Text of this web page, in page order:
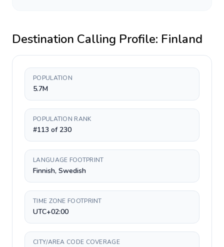
Destination Calling Profile: Finland
POPULATION
5.7M
POPULATION RANK
#113 of 230
LANGUAGE FOOTPRINT
Finnish, Swedish
TIME ZONE FOOTPRINT
UTC+02:00
CITY/AREA CODE COVERAGE